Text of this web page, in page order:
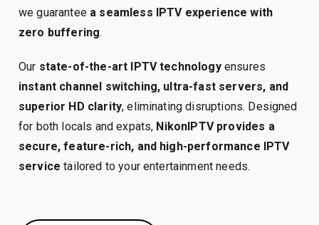
we guarantee a seamless IPTV experience with
zero buffering.
Our state-of-the-art IPTV technologyensures
instant channel switching, ultra-fast servers, and
superior HD clarity, eliminating disruptions. Designed
for both locals and expats, NikonIPTV provides a
secure, feature-rich, and high-performance IPTV
service tailored to your entertainment needs.